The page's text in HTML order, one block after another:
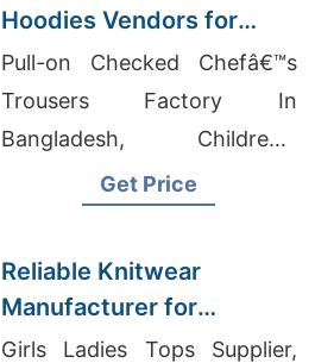
Hoodies Vendors for
Export to Europe
Pull-on Checked Chefâ€™s
Trousers Factory In
Bangladesh, Children's
Boutique Clothing Wholesale
Get Price
Reliable Knitwear
Manufacturer for
European Fashion |
Girls Ladies Tops Supplier,